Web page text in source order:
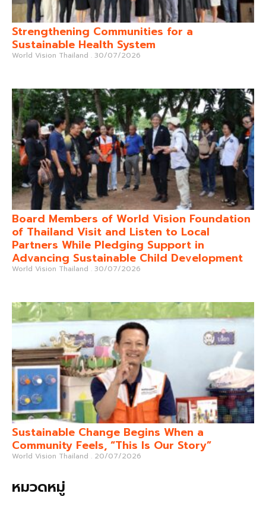
Strengthening Communities for a
Sustainable Health System
World Vision Thailand 30/07/2026
Board Members of World Vision Foundation
of Thailand Visit and Listen to Local
Partners While Pledging Support in
Advancing Sustainable Child Development
World Vision Thailand 30/07/2026
Sustainable Change Begins When a
Community Feels, “This Is Our Story”
World Vision Thailand 20/07/2026
หมวดหมู่